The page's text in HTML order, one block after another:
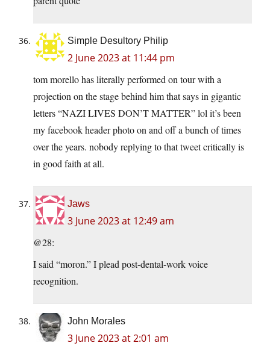
Simple Desultory Philip
2 June 2023 at 11:44 pm
tom morello has literally performed on tour with a
projection on the stage behind him that says in gigantic
letters “NAZI LIVES DON’T MATTER” lol it’s been
my facebook header photo on and off a bunch of times
over the years. nobody replying to that tweet critically is
in good faith at all.
Jaws
3 June 2023 at 12:49 am
@28:
I said “moron.” I plead post-dental-work voice
recognition.
John Morales
3 June 2023 at 2:01 am